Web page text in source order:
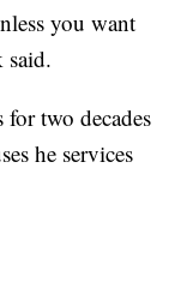
you want
said.
for two decades
he services